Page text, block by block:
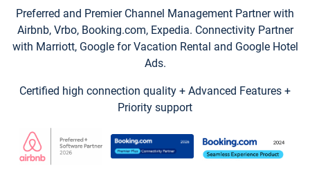
Preferred and Premier Channel Management Partner with
Airbnb, Vrbo, Booking.com, Expedia. Connectivity Partner
with Marriott, Google for Vacation Rental and Google Hotel
Ads.
Certified high connection quality + Advanced Features +
Priority support